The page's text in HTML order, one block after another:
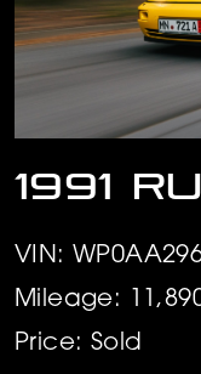
1991
VIN:
Mileage:
Price: Sold